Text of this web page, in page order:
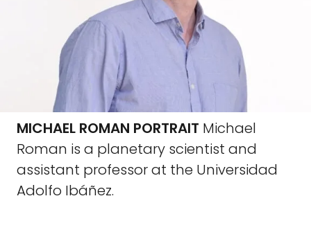
MICHAEL ROMAN PORTRAIT Michael
Roman is a planetary scientist and
assistant professor at the Universidad
Adolfo Ibáñez.